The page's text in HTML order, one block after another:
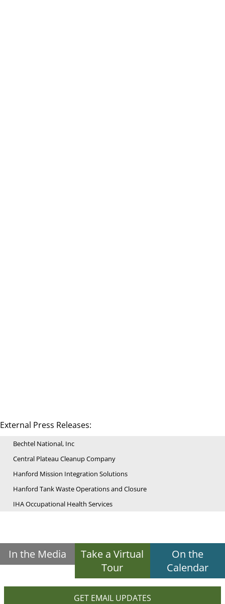
External Press Releases:
Bechtel National, Inc
Central Plateau Cleanup Company
Hanford Mission Integration Solutions
Hanford Tank Waste Operations and Closure
IHA Occupational Health Services
In the Media
Take a Virtual
Tour
On the
Calendar
GET EMAIL UPDATES